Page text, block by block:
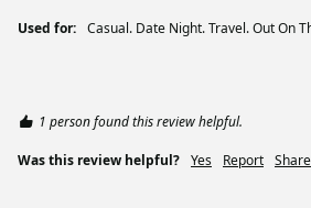
Used for: Casual. Date Night. Travel. Out On
1 person found this review helpful.
Was this review helpful? Yes Report Share